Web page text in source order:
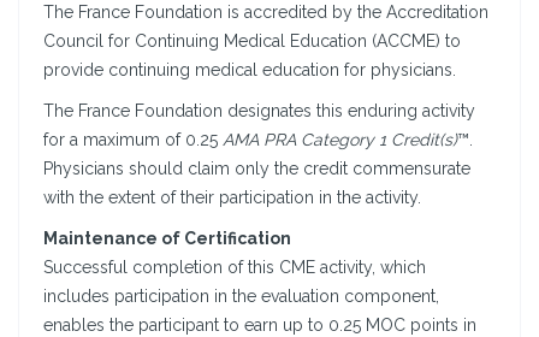
The France Foundation is accredited by the Accreditation
Council for Continuing Medical Education (ACCME) to
provide continuing medical education for physicians.
The France Foundation designates this enduring activity
for a maximum of 0.25 AMA PRA Category 1 Credit(s)™.
Physicians should claim only the credit commensurate
with the extent of their participation in the activity.
Maintenance of Certification
Successful completion of this CME activity, which
includes participation in the evaluation component,
enables the participant to earn up to 0.25 MOC points in